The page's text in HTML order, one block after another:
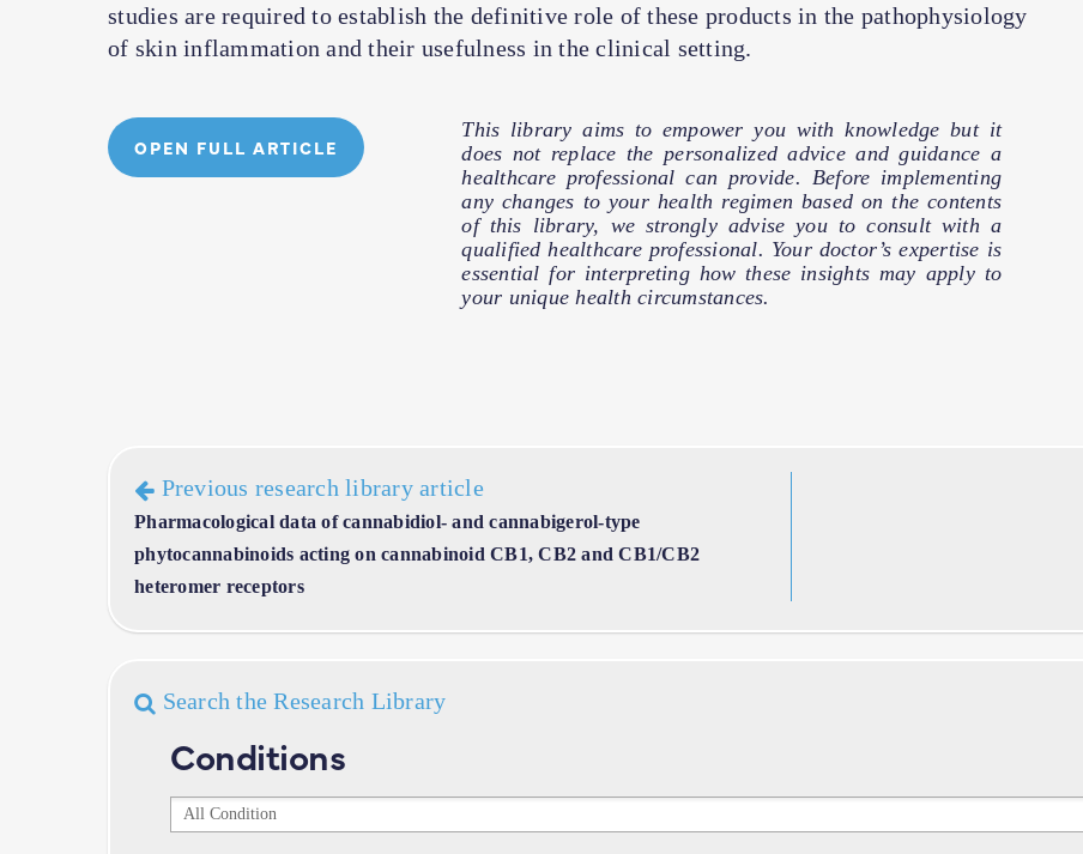
studies are required to establish the definitive role of these products in the pathophysiology
of skin inflammation and their usefulness in the clinical setting.
OPEN FULL ARTICLE
This library aims to empower you with knowledge but it
does not replace the personalized advice and guidance a
healthcare professional can provide. Before implementing
any changes to your health regimen based on the contents
of this library, we strongly advise you to consult with a
qualified healthcare professional. Your doctor’s expertise is
essential for interpreting how these insights may apply to
your unique health circumstances.
Previous research library article
Pharmacological data of cannabidiol- and cannabigerol-type
phytocannabinoids acting on cannabinoid CB1, CB2 and CB1/CB2
heteromer receptors
Search the Research Library
Conditions
Conditions